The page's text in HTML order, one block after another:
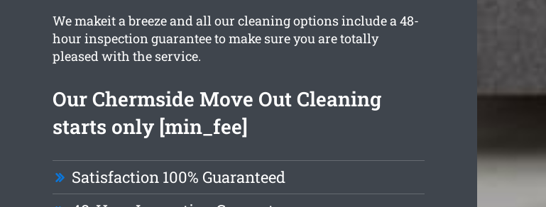
We makeit a breeze and all our cleaning options include a 48-
hour inspection guarantee to make sure you are totally
pleased with the service.
Our Chermside Move Out Cleaning
starts only [min_fee]
Satisfaction 100% Guaranteed